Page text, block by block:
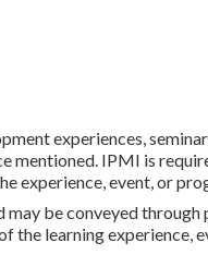
experiences,
mentioned. IPMI is
experience, event, or
may be conveyed
the learning experience,